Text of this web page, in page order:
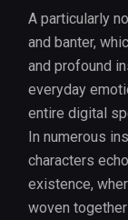
A particularly
and banter,
and profound
everyday
entire digital
In numerous
characters
existence,
woven